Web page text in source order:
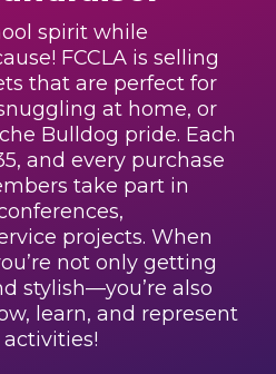
spirit while
FCCLA is selling
that are perfect for
at home, or
Bulldog pride. Each
and every purchase
take part in
projects. When
not only getting
stylish—you’re also
learn, and represent
activities!